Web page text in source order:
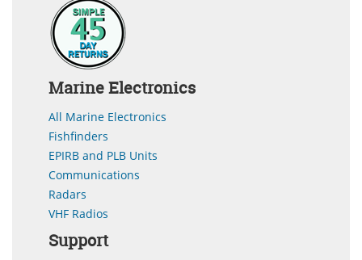
Marine Electronics
All Marine Electronics
Fishfinders
EPIRB and PLB Units
Communications
Radars
VHF Radios
Support